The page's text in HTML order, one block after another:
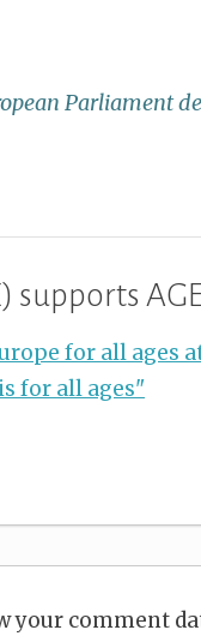
Parliament
supports
for all ages
for all ages"
your comment